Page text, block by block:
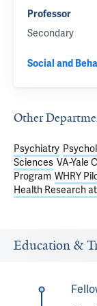
Professor
Secondary
Social and
Other
Psychiatry
Sciences VA-Yale
Program WHRY
Health Research
Education &